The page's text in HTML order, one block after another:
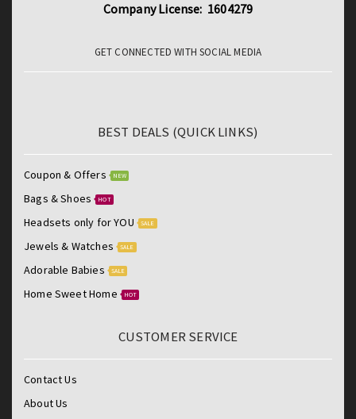
Company License: 1604279
GET CONNECTED WITH SOCIAL MEDIA
BEST DEALS (QUICK LINKS)
Coupon & Offers NEW
Bags & Shoes HOT
Headsets only for YOU SALE
Jewels & Watches SALE
Adorable Babies SALE
Home Sweet Home HOT
CUSTOMER SERVICE
Contact Us
About Us